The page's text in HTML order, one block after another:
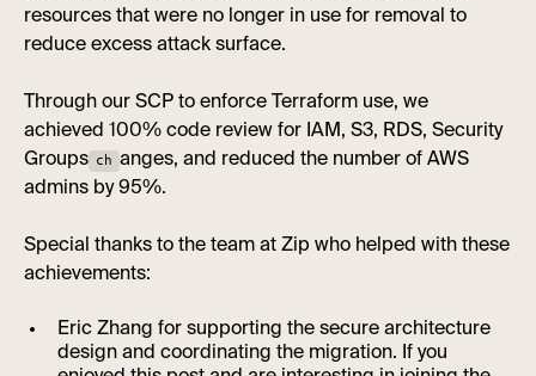
resources that were no longer in use for removal to
reduce excess attack surface.
Through our SCP to enforce Terraform use, we
achieved 100% code review for IAM, S3, RDS, Security
Groups ch anges, and reduced the number of AWS
admins by 95%.
Special thanks to the team at Zip who helped with these
achievements:
Eric Zhang for supporting the secure architecture
design and coordinating the migration. If you